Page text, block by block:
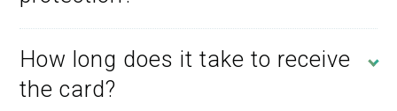
How long does it take to receive
the card?